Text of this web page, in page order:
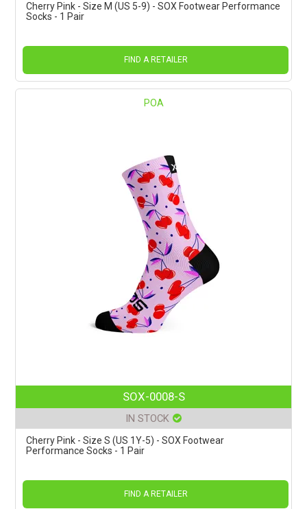
Cherry Pink - Size M (US 5-9) - SOX Footwear Performance
Socks - 1 Pair
FIND A RETAILER
POA
SOX-0008-S
IN STOCK
Cherry Pink - Size S (US 1Y-5) - SOX Footwear
Performance Socks - 1 Pair
FIND A RETAILER